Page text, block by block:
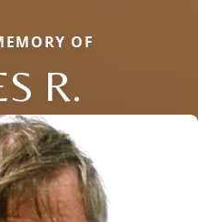
OF
R.